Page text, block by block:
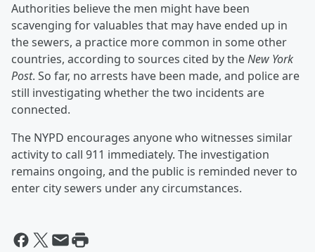
Authorities believe the men might have been
scavenging for valuables that may have ended up in
the sewers, a practice more common in some other
countries, according to sources cited by theNew York
Post. So far, no arrests have been made, and police are
still investigating whether the two incidents are
connected.
The NYPD encourages anyone who witnesses similar
activity to call 911 immediately. The investigation
remains ongoing, and the public is reminded never to
enter city sewers under any circumstances.